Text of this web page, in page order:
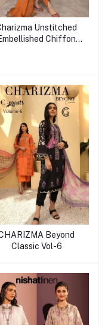
Unstitched
Chiffon
Beyond
Classic Vol-6